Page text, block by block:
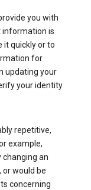
you with
information is
it quickly or to
for
updating your
your identity
repetitive,
example,
an
or would be
concerning